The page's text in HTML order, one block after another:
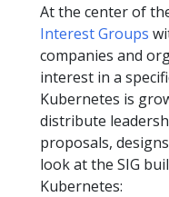
At the center of
Interest Groups
companies and
interest in a
Kubernetes is
distribute
proposals,
look at the SIG
Kubernetes: